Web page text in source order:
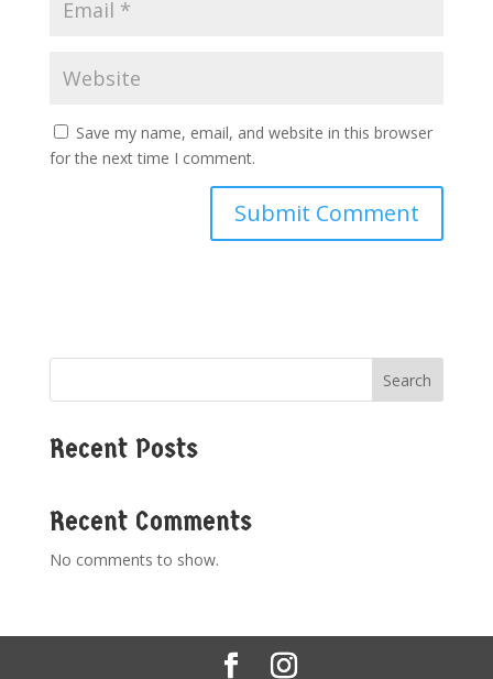
Save my name, email, and website in this browser
for the next time I comment.
Search
Recent Posts
Recent Comments
No comments to show.